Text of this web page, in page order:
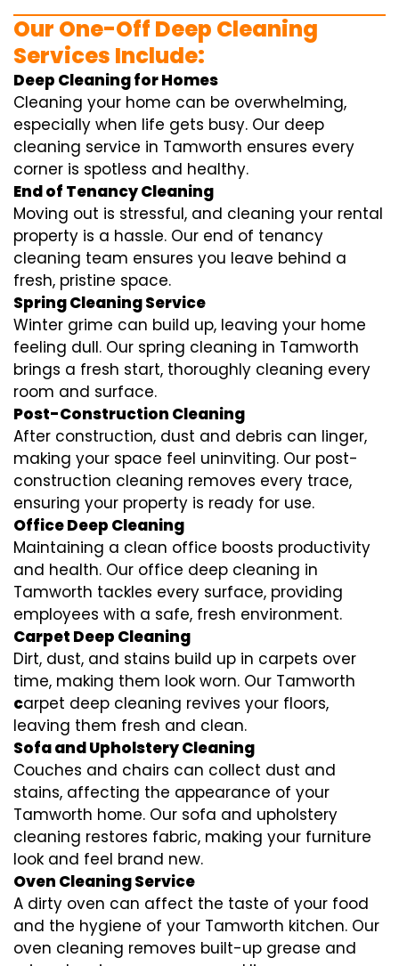
Our One-Off Deep Cleaning
Services Include:
Deep Cleaning for Homes
Cleaning your home can be overwhelming,
especially when life gets busy. Our deep
cleaning service in Tamworth ensures every
corner is spotless and healthy.
End of Tenancy Cleaning
Moving out is stressful, and cleaning your rental
property is a hassle. Our end of tenancy
cleaning team ensures you leave behind a
fresh, pristine space.
Spring Cleaning Service
Winter grime can build up, leaving your home
feeling dull. Our spring cleaning in Tamworth
brings a fresh start, thoroughly cleaning every
room and surface.
Post-Construction Cleaning
After construction, dust and debris can linger,
making your space feel uninviting. Our post-
construction cleaning removes every trace,
ensuring your property is ready for use.
Office Deep Cleaning
Maintaining a clean office boosts productivity
and health. Our office deep cleaning in
Tamworth tackles every surface, providing
employees with a safe, fresh environment.
Carpet Deep Cleaning
Dirt, dust, and stains build up in carpets over
time, making them look worn. Our Tamworth
carpet deep cleaning revives your floors,
leaving them fresh and clean.
Sofa and Upholstery Cleaning
Couches and chairs can collect dust and
stains, affecting the appearance of your
Tamworth home. Our sofa and upholstery
cleaning restores fabric, making your furniture
look and feel brand new.
Oven Cleaning Service
A dirty oven can affect the taste of your food
and the hygiene of your Tamworth kitchen. Our
oven cleaning removes built-up grease and